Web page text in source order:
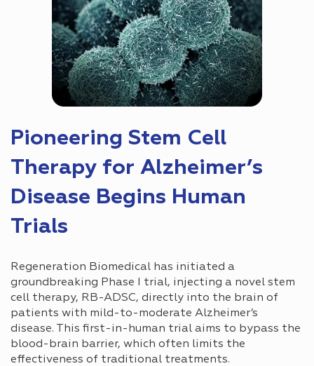
Pioneering Stem Cell
Therapy for Alzheimer’s
Disease Begins Human
Trials
Regeneration Biomedical has initiated a
groundbreaking Phase I trial, injecting a novel stem
cell therapy, RB-ADSC, directly into the brain of
patients with mild-to-moderate Alzheimer’s
disease. This first-in-human trial aims to bypass the
blood-brain barrier, which often limits the
effectiveness of traditional treatments.